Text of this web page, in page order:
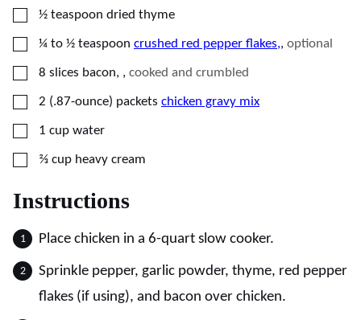
▢
½ teaspoon dried thyme
▢
¼ to ½ teaspoon crushed red pepper flakes,, optional
▢
8 slices bacon, , cooked and crumbled
▢
2 (.87-ounce) packets chicken gravy mix
▢
1 cup water
▢
⅔ cup heavy cream
Instructions
Place chicken in a 6-quart slow cooker.
Sprinkle pepper, garlic powder, thyme, red pepper
flakes (if using), and bacon over chicken.